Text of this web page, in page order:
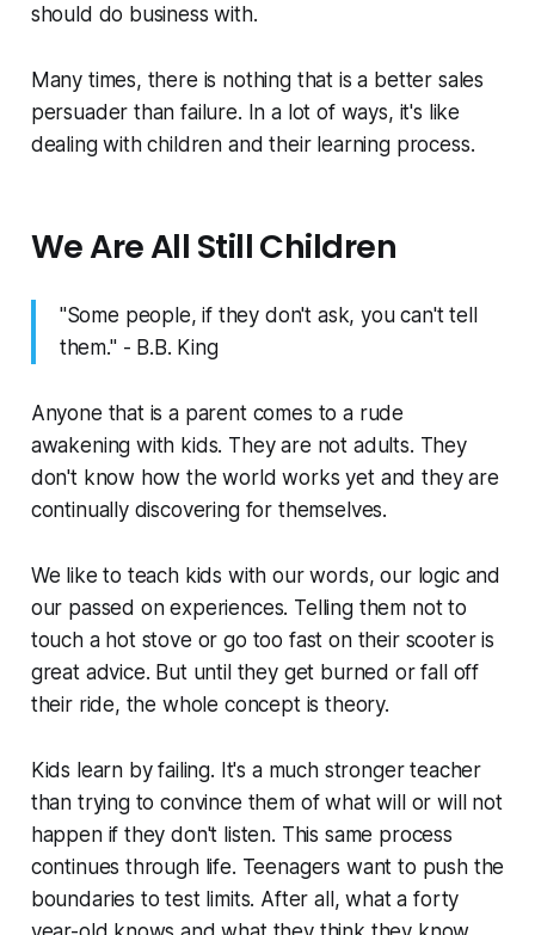
should do business with.
Many times, there is nothing that is a better sales
persuader than failure. In a lot of ways, it's like
dealing with children and their learning process.
We Are All Still Children
"Some people, if they don't ask, you can't tell
them." - B.B. King
Anyone that is a parent comes to a rude
awakening with kids. They are not adults. They
don't know how the world works yet and they are
continually discovering for themselves.
We like to teach kids with our words, our logic and
our passed on experiences. Telling them not to
touch a hot stove or go too fast on their scooter is
great advice. But until they get burned or fall off
their ride, the whole concept is theory.
Kids learn by failing. It's a much stronger teacher
than trying to convince them of what will or will not
happen if they don't listen. This same process
continues through life. Teenagers want to push the
boundaries to test limits. After all, what a forty